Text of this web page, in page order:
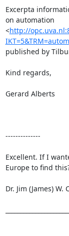
Excerpta
on automation
<http://
published by
Kind regards,
Gerard Alberts
--------------
Excellent. If I
Europe to find
Dr. Jim (James) W.